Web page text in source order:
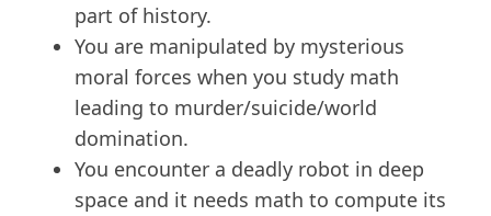
part of history.
You are manipulated by mysterious
moral forces when you study math
leading to murder/suicide/world
domination.
You encounter a deadly robot in deep
space and it needs math to compute its